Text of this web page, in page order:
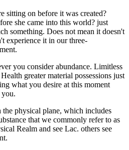
sitting on before it was created?
she came into this world? just
something. Does not mean it doesn't
experience it in our three-
you consider abundance. Limitless
greater material possessions just
what you desire at this moment
you.
physical plane, which includes
that we commonly refer to as
Realm and see Lac. others see